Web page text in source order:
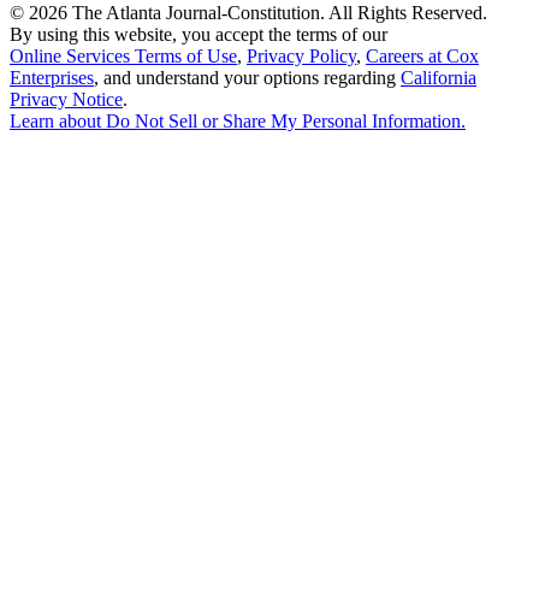
© 2026 The Atlanta Journal-Constitution. All Rights Reserved.
By using this website, you accept the terms of our
Online Services Terms of Use, Privacy Policy, Careers at Cox
Enterprises, and understand your options regarding California
Privacy Notice.
Learn about Do Not Sell or Share My Personal Information.